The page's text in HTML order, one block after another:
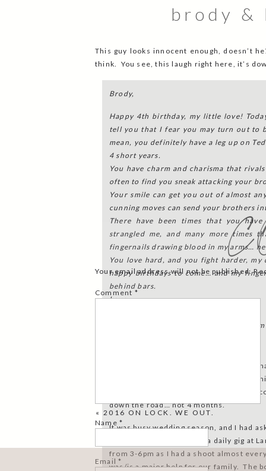
brody
This guy looks innocent enough, doesn’t
think. You see, this laugh right here, it’s
Brody,
Happy 4th birthday, my little love!
tell you that I fear you may turn out to
mean, you definitely have a leg up on
4 short years.
You have charm and charisma that
often to find you sneak attacking your
Your smile can get you out of almost
cunning moves can send your brothers
There have been times that you
strangled me, and many more times
fingernails drawing blood in my arms…
You love hard, and you fight harder,
happy birthdays to come… and my
behind bars.
Love,
PS. I’ll delete this if Dateline ever calls
Brody’s birthday was in June. My
the law is both ominous and slightly
first face-to-face with the police might
down the road… not 4 months.
It was busy wedding season, and I had
aged) babysitters to have a daily gig at
from 3-6pm as I had a shoot almost
was/is a major help for our family. The
Your email address will not be published.
Comment *
Name *
Email*
« 2016 ON LOCK. WE OUT.